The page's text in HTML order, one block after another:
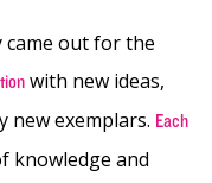
came out for the
with new ideas,
new exemplars. Each
knowledge and